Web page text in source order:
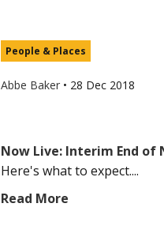
People & Places
Abbe Baker • 28 Dec 2018
Now Live: Interim End of
Here's what to expect....
Read More